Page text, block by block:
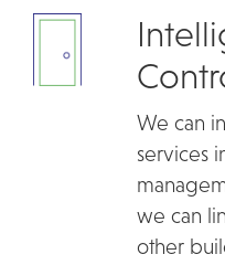
We can
services
we can
other